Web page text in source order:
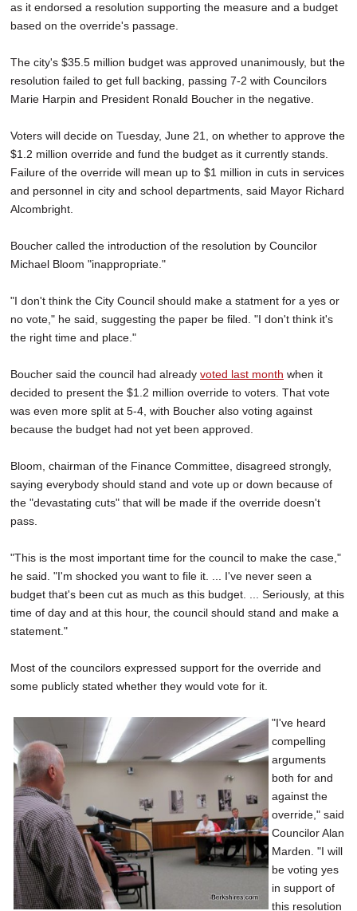
as it endorsed a resolution supporting the measure and a budget
based on the override's passage.
The city's $35.5 million budget was approved unanimously, but the
resolution failed to get full backing, passing 7-2 with Councilors
Marie Harpin and President Ronald Boucher in the negative.
Voters will decide on Tuesday, June 21, on whether to approve the
$1.2 million override and fund the budget as it currently stands.
Failure of the override will mean up to $1 million in cuts in services
and personnel in city and school departments, said Mayor Richard
Alcombright.
Boucher called the introduction of the resolution by Councilor
Michael Bloom "inappropriate."
"I don't think the City Council should make a statment for a yes or
no vote," he said, suggesting the paper be filed. "I don't think it's
the right time and place."
Boucher said the council had already voted last month when it
decided to present the $1.2 million override to voters. That vote
was even more split at 5-4, with Boucher also voting against
because the budget had not yet been approved.
Bloom, chairman of the Finance Committee, disagreed strongly,
saying everybody should stand and vote up or down because of
the "devastating cuts" that will be made if the override doesn't
pass.
"This is the most important time for the council to make the case,"
he said. "I'm shocked you want to file it. ... I've never seen a
budget that's been cut as much as this budget. ... Seriously, at this
time of day and at this hour, the council should stand and make a
statement."
Most of the councilors expressed support for the override and
some publicly stated whether they would vote for it.
"I've heard
compelling
arguments
both for and
against the
override," said
Councilor Alan
Marden. "I will
be voting yes
in support of
this resolution